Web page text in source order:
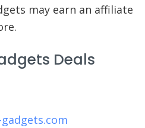
may earn an affiliate
Deals